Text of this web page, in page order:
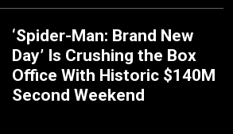
‘Spider-Man: Brand New
Day’ Is Crushing the Box
Office With Historic $140M
Second Weekend